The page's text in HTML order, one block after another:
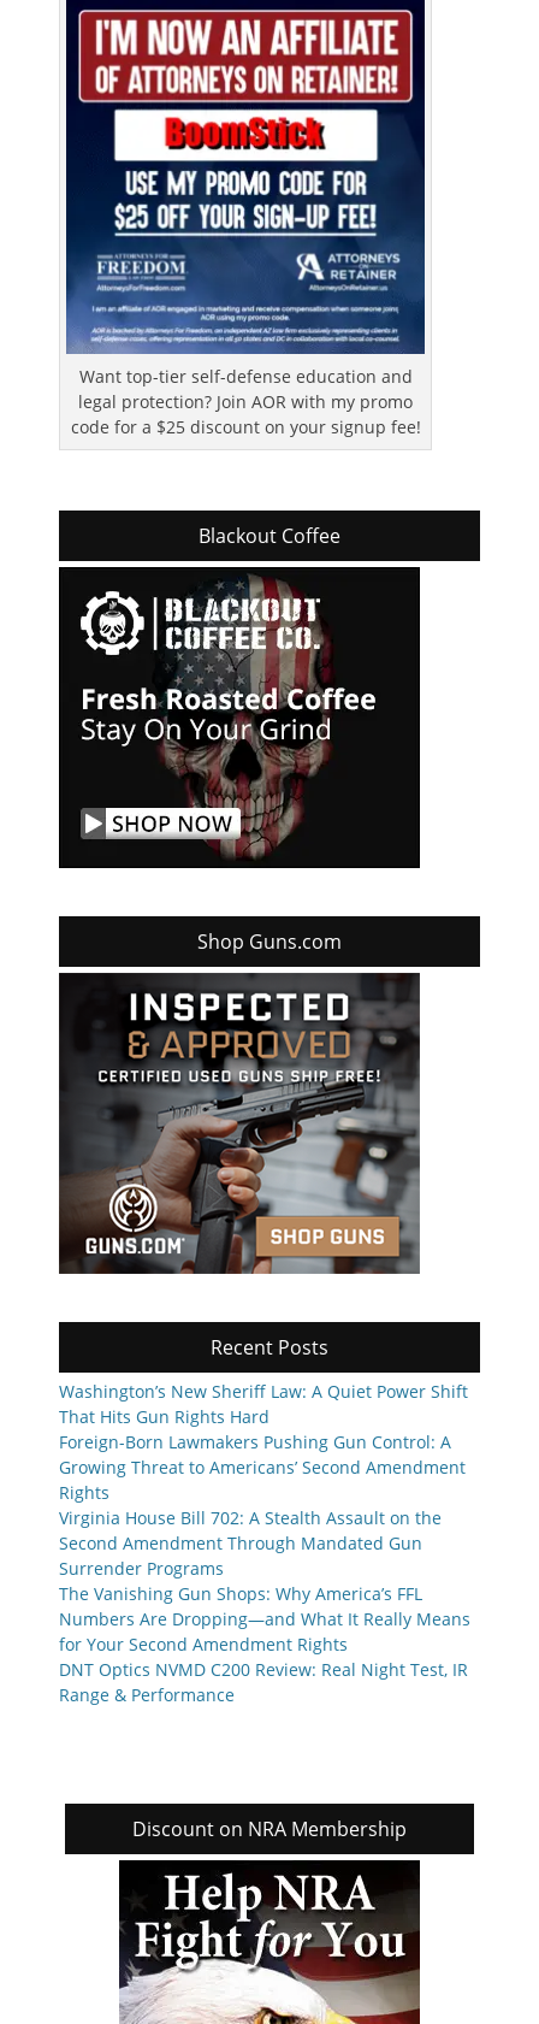
Want top-tier self-defense education and
legal protection? Join AOR with my promo
code for a $25 discount on your signup fee!
Blackout Coffee
Shop Guns.com
Recent Posts
Washington’s New Sheriff Law: A Quiet Power Shift
That Hits Gun Rights Hard
Foreign-Born Lawmakers Pushing Gun Control: A
Growing Threat to Americans’ Second Amendment
Rights
Virginia House Bill 702: A Stealth Assault on the
Second Amendment Through Mandated Gun
Surrender Programs
The Vanishing Gun Shops: Why America’s FFL
Numbers Are Dropping—and What It Really Means
for Your Second Amendment Rights
DNT Optics NVMD C200 Review: Real Night Test, IR
Range & Performance
Discount on NRA Membership